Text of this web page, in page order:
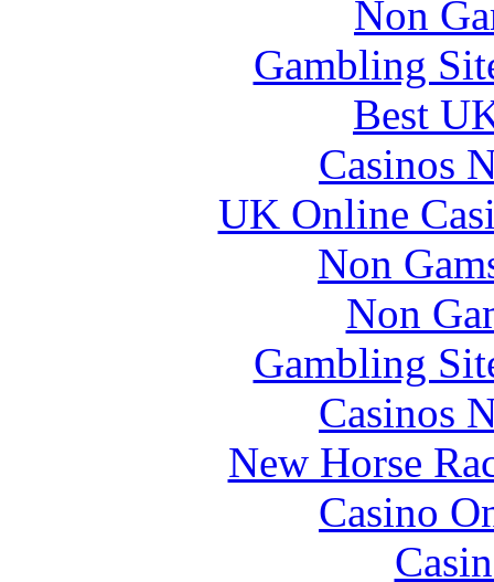
Non
Gambling
Best
Casinos
UK Online
Non
Non
Gambling
Casinos
New Horse
Casino